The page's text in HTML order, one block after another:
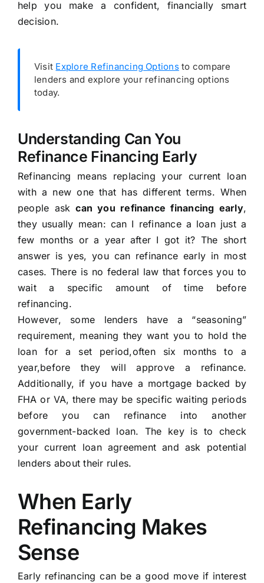
help you make a confident, financially smart
decision.
Visit Explore Refinancing Optionsto compare
lenders and explore your refinancing options
today.
Understanding Can You
Refinance Financing Early
Refinancing means replacing your current loan
with a new one that has different terms. When
people askcan you refinance financing early,
they usually mean: can I refinance a loan just a
few months or a year after I got it? The short
answer is yes, you can refinance early in most
cases. There is no federal law that forces you to
wait a specific amount of time before
refinancing.
However, some lenders have a “seasoning”
requirement, meaning they want you to hold the
loan for a set period,often six months to a
year,before they will approve a refinance.
Additionally, if you have a mortgage backed by
FHA or VA, there may be specific waiting periods
before you can refinance into another
government-backed loan. The key is to check
your current loan agreement and ask potential
lenders about their rules.
When Early
Refinancing Makes
Sense
Early refinancing can be a good move if interest